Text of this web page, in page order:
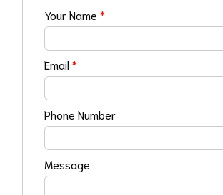
Your Name*
Email*
Phone Number
Message